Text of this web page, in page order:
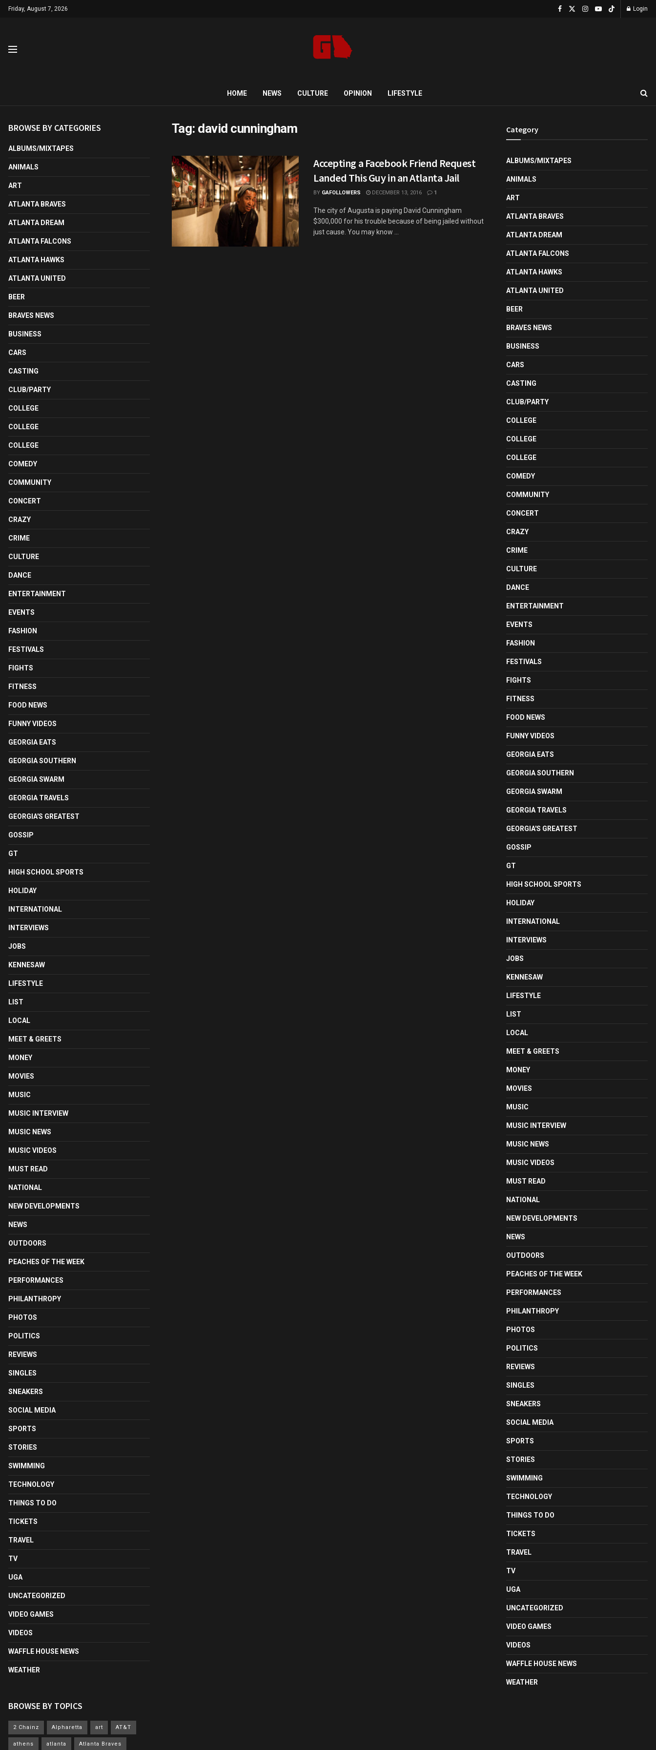
Friday, August 7, 2026 Login
HOME NEWS CULTURE OPINION LIFESTYLE
Tag: david cunningham
Accepting a Facebook Friend Request
Landed This Guy in an Atlanta Jail
BY GAFOLLOWERS DECEMBER 13, 2016 1
The city of Augusta is paying David Cunningham
$300,000 for his trouble because of being jailed without
just cause. You may know ...
BROWSE BY CATEGORIES
ALBUMS/MIXTAPES
ANIMALS
ART
ATLANTA BRAVES
ATLANTA DREAM
ATLANTA FALCONS
ATLANTA HAWKS
ATLANTA UNITED
BEER
BRAVES NEWS
BUSINESS
CARS
CASTING
CLUB/PARTY
COLLEGE
COLLEGE
COLLEGE
COMEDY
COMMUNITY
CONCERT
CRAZY
CRIME
CULTURE
DANCE
ENTERTAINMENT
EVENTS
FASHION
FESTIVALS
FIGHTS
FITNESS
FOOD NEWS
FUNNY VIDEOS
GEORGIA EATS
GEORGIA SOUTHERN
GEORGIA SWARM
GEORGIA TRAVELS
GEORGIA'S GREATEST
GOSSIP
GT
HIGH SCHOOL SPORTS
HOLIDAY
INTERNATIONAL
INTERVIEWS
JOBS
KENNESAW
LIFESTYLE
LIST
LOCAL
MEET & GREETS
MONEY
MOVIES
MUSIC
MUSIC INTERVIEW
MUSIC NEWS
MUSIC VIDEOS
MUST READ
NATIONAL
NEW DEVELOPMENTS
NEWS
OUTDOORS
PEACHES OF THE WEEK
PERFORMANCES
PHILANTHROPY
PHOTOS
POLITICS
REVIEWS
SINGLES
SNEAKERS
SOCIAL MEDIA
SPORTS
STORIES
SWIMMING
TECHNOLOGY
THINGS TO DO
TICKETS
TRAVEL
TV
UGA
UNCATEGORIZED
VIDEO GAMES
VIDEOS
WAFFLE HOUSE NEWS
WEATHER
BROWSE BY TOPICS
2 Chainz Alpharetta art AT&T
athens atlanta Atlanta Braves
Category
ALBUMS/MIXTAPES
ANIMALS
ART
ATLANTA BRAVES
ATLANTA DREAM
ATLANTA FALCONS
ATLANTA HAWKS
ATLANTA UNITED
BEER
BRAVES NEWS
BUSINESS
CARS
CASTING
CLUB/PARTY
COLLEGE
COLLEGE
COLLEGE
COMEDY
COMMUNITY
CONCERT
CRAZY
CRIME
CULTURE
DANCE
ENTERTAINMENT
EVENTS
FASHION
FESTIVALS
FIGHTS
FITNESS
FOOD NEWS
FUNNY VIDEOS
GEORGIA EATS
GEORGIA SOUTHERN
GEORGIA SWARM
GEORGIA TRAVELS
GEORGIA'S GREATEST
GOSSIP
GT
HIGH SCHOOL SPORTS
HOLIDAY
INTERNATIONAL
INTERVIEWS
JOBS
KENNESAW
LIFESTYLE
LIST
LOCAL
MEET & GREETS
MONEY
MOVIES
MUSIC
MUSIC INTERVIEW
MUSIC NEWS
MUSIC VIDEOS
MUST READ
NATIONAL
NEW DEVELOPMENTS
NEWS
OUTDOORS
PEACHES OF THE WEEK
PERFORMANCES
PHILANTHROPY
PHOTOS
POLITICS
REVIEWS
SINGLES
SNEAKERS
SOCIAL MEDIA
SPORTS
STORIES
SWIMMING
TECHNOLOGY
THINGS TO DO
TICKETS
TRAVEL
TV
UGA
UNCATEGORIZED
VIDEO GAMES
VIDEOS
WAFFLE HOUSE NEWS
WEATHER